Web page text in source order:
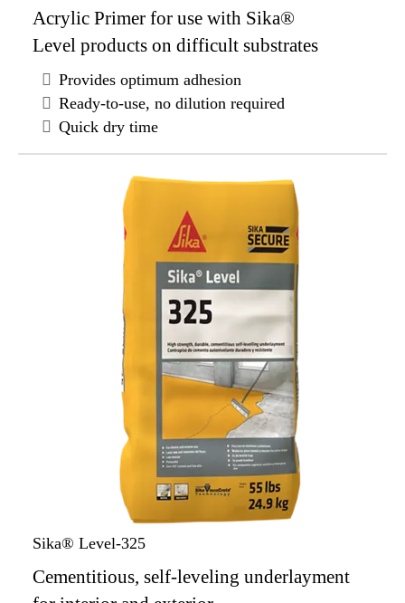
Acrylic Primer for use with Sika®
Level products on difficult substrates
Provides optimum adhesion
Ready-to-use, no dilution required
Quick dry time
Sika® Level-325
Cementitious, self-leveling underlayment